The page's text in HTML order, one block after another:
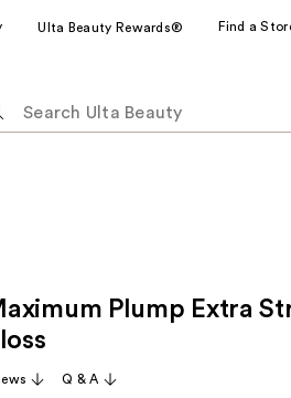
Ulta Beauty Rewards® Find a
Plump Extra
Q & A